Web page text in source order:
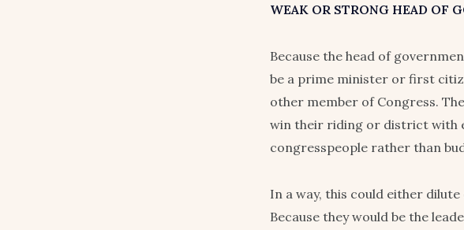
WEAK OR STRONG HEAD OF
Because the head of
be a prime minister or first
other member of Congress.
win their riding or district with
congresspeople rather than
In a way, this could either
Because they would be the